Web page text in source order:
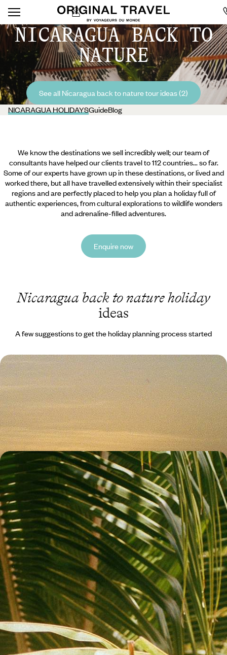
NICARAGUA BACK TO
NATURE
See all Nicaragua back to nature tour ideas (2)
NICARAGUA HOLIDAYSGuideBlog
We know the destinations we sell incredibly well; our team of
consultants have helped our clients travel to 112 countries... so far.
Some of our experts have grown up in these destinations, or lived and
worked there, but all have travelled extensively within their specialist
regions and are perfectly placed to help you plan a holiday full of
authentic experiences, from cultural explorations to wildlife wonders
and adrenaline-filled adventures.
Enquire now
Nicaragua back to nature holiday
ideas
A few suggestions to get the holiday planning process started
Volcanic Landscapes and Island Life - Road Trip
from Costa Rica to Nicaragua
Explore the lush landscapes of Costa Rica and the blissful beaches of
Nicaragua on this 17-day road trip through Central America
17 days, from £5050 to £6550
Discover Nicaragua - Islands, Oceans and Incredible
Hotels
Take a sunset boat trip on Caribbean waters Ride the waves in
Nicaragua’s surfing capital
12 days, from £5650 to £6600
See all Nicaragua back to nature tour ideas (2)
Nicaragua Back to NatureGuide
Practical advice and inspiration to help you prepare for your holiday